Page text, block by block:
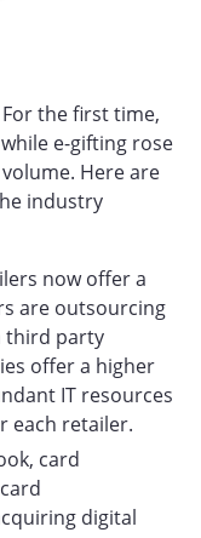
the first time,
e-gifting rose
Here are
industry
now offer a
are outsourcing
third party
offer a higher
IT resources
each retailer.
card
digital